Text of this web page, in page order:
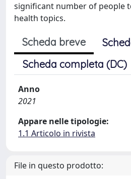
significant number of people
health topics.
Scheda breve
Scheda completa (DC)
Anno
2021
Appare nelle tipologie:
1.1 Articolo in rivista
File in questo prodotto: